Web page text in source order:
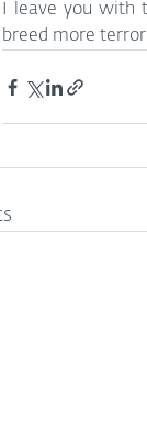
I leave you with
breed more